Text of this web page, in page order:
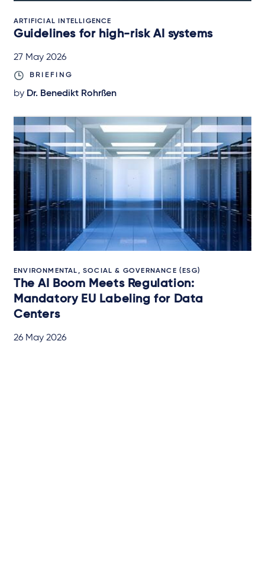
ARTIFICIAL INTELLIGENCE
Guidelines for high-risk AI systems
27 May 2026
BRIEFING
by Dr. Benedikt Rohrßen
ENVIRONMENTAL, SOCIAL & GOVERNANCE (ESG)
The AI Boom Meets Regulation:
Mandatory EU Labeling for Data
Centers
26 May 2026